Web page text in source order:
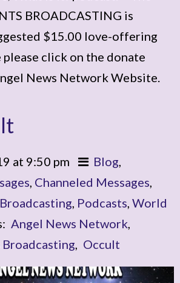
BROADCASTING is
$15.00 love-offering
please click on the donate
News Network Website.
at 9:50 pm Blog,
, Channeled Messages,
, Podcasts, World
Angel News Network,
, Occult